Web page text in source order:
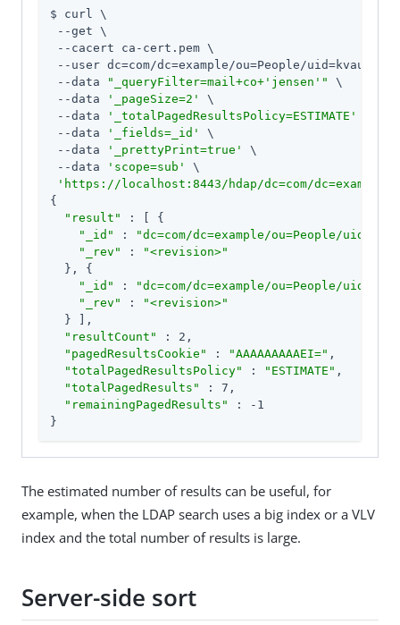
$ curl \
--get \
--cacert ca-cert.pem \
--user dc=com/dc=example/ou=People/
--data
"_queryFilter=mail+co+'jensen'"
\
--data
'_pageSize=2'
\
--data
'_totalPagedResultsPolicy=ESTIMATE'
--data
'_fields=_id'
\
--data
'_prettyPrint=true'
\
--data
'scope=sub'
\
'https://localhost:8443/hdap/dc=com/dc=example/
{
"result"
: [ {
"_id"
:
"dc=com/dc=example/ou=People/
"_rev"
:
"<revision>"
  }, {
"_id"
:
"dc=com/dc=example/ou=People/
"_rev"
:
"<revision>"
  } ],
"resultCount"
: 2,
"pagedResultsCookie"
: "AAAAAAAAAEI=" ,
"totalPagedResultsPolicy"
: "ESTIMATE" ,
"totalPagedResults"
: 7,
"remainingPagedResults"
: -1
}
The estimated number of results can be useful, for
example, when the LDAP search uses a big index or a VLV
index and the total number of results is large.
Server-side sort